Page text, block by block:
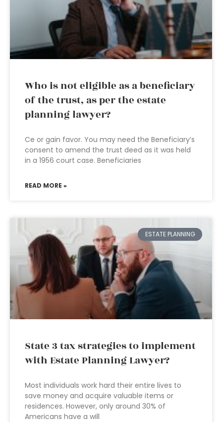
Who is not eligible as a beneficiary
of the trust, as per the estate
planning lawyer?
Ce or gain favor. You may need the Beneficiary’s
consent to amend the trust deed as it was held
in a 1956 court case. Beneficiaries
READ MORE »
ESTATE PLANNING
State 3 tax strategies to implement
with Estate Planning Lawyer?
Most individuals work hard their entire lives to
save money and acquire valuable items or
residences. However, only around 30% of
Americans have a will